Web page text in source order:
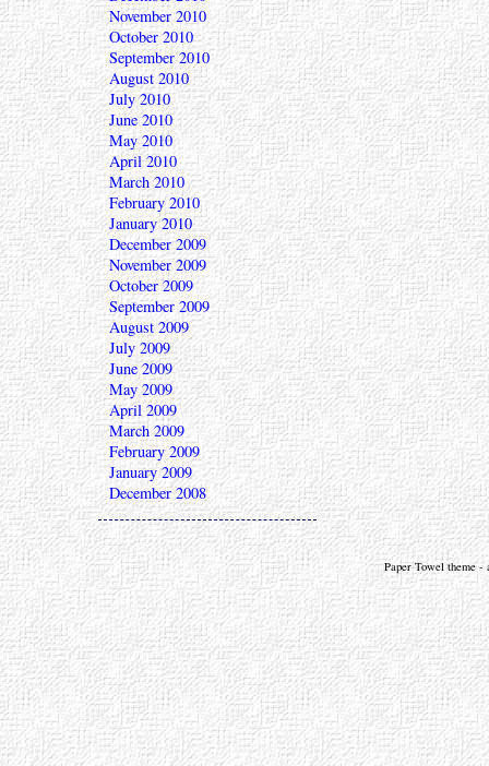
November 2010
October 2010
September 2010
August 2010
July 2010
June 2010
May 2010
April 2010
March 2010
February 2010
January 2010
December 2009
November 2009
October 2009
September 2009
August 2009
July 2009
June 2009
May 2009
April 2009
March 2009
February 2009
January 2009
December 2008
Paper Towel theme -